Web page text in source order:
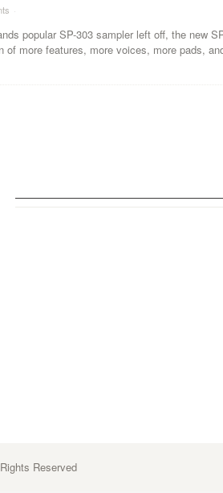
·
popular SP-303 sampler left off, the new
of more features, more voices, more pads,
Reserved